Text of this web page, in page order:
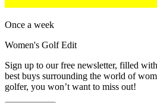
Once a week
Women's Golf Edit
Sign up to our free newsletter, filled
best buys surrounding the world of
golfer, you won’t want to miss out!